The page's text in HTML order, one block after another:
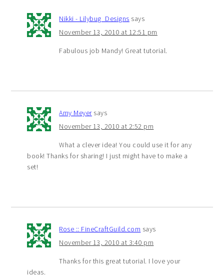
Nikki - Lilybug_Designs says
November 13, 2010 at 12:51 pm
Fabulous job Mandy! Great tutorial.
Amy Meyer says
November 13, 2010 at 2:52 pm
What a clever idea! You could use it for any
book! Thanks for sharing! I just might have to make a
set!
Rose :: FineCraftGuild.com says
November 13, 2010 at 3:40 pm
Thanks for this great tutorial. I love your
ideas.